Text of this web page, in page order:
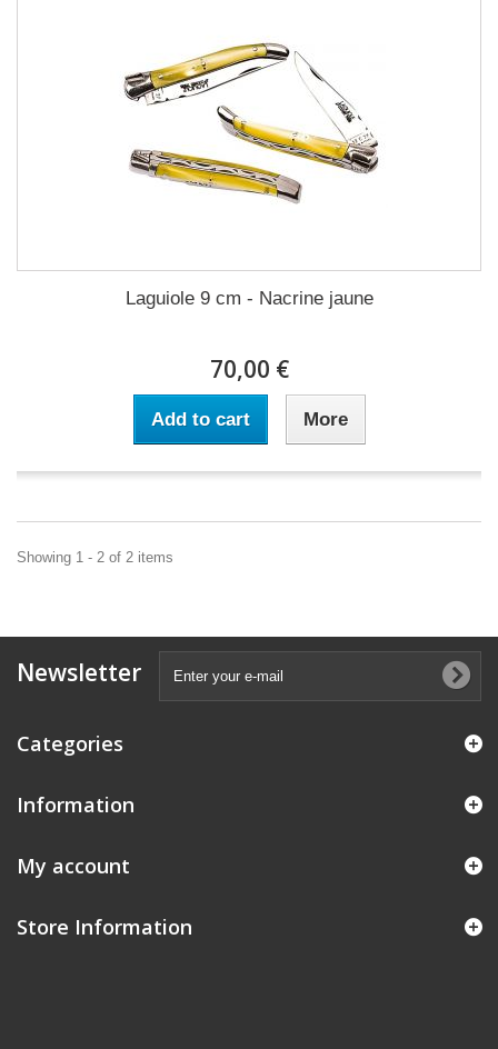
Laguiole 9 cm - Nacrine jaune
70,00 €
Add to cart More
Showing 1 - 2 of 2 items
Newsletter
Categories
Information
My account
Store Information